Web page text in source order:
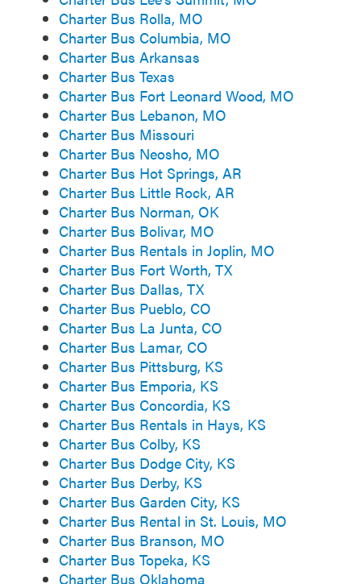
Charter Bus Rolla, MO
Charter Bus Columbia, MO
Charter Bus Arkansas
Charter Bus Texas
Charter Bus Fort Leonard Wood, MO
Charter Bus Lebanon, MO
Charter Bus Missouri
Charter Bus Neosho, MO
Charter Bus Hot Springs, AR
Charter Bus Little Rock, AR
Charter Bus Norman, OK
Charter Bus Bolivar, MO
Charter Bus Rentals in Joplin, MO
Charter Bus Fort Worth, TX
Charter Bus Dallas, TX
Charter Bus Pueblo, CO
Charter Bus La Junta, CO
Charter Bus Lamar, CO
Charter Bus Pittsburg, KS
Charter Bus Emporia, KS
Charter Bus Concordia, KS
Charter Bus Rentals in Hays, KS
Charter Bus Colby, KS
Charter Bus Dodge City, KS
Charter Bus Derby, KS
Charter Bus Garden City, KS
Charter Bus Rental in St. Louis, MO
Charter Bus Branson, MO
Charter Bus Topeka, KS
Charter Bus Oklahoma